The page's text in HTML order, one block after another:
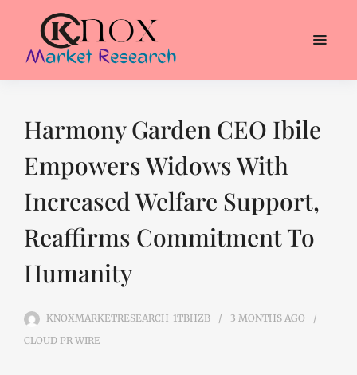
Harmony Garden CEO Ibile
Empowers Widows With
Increased Welfare Support,
Reaffirms Commitment To
Humanity
KNOXMARKETRESEARCH_1TBHZB 3 MONTHS AGO
CLOUD PR WIRE